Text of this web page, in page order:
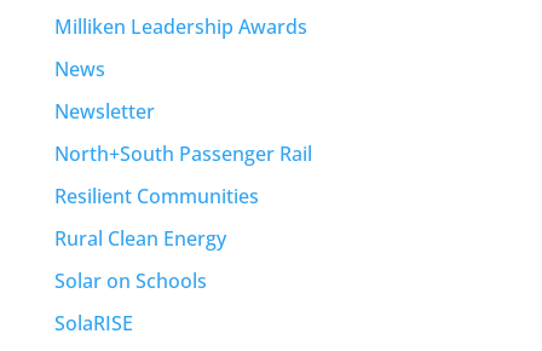
Milliken Leadership Awards
News
Newsletter
North+South Passenger Rail
Resilient Communities
Rural Clean Energy
Solar on Schools
SolaRISE